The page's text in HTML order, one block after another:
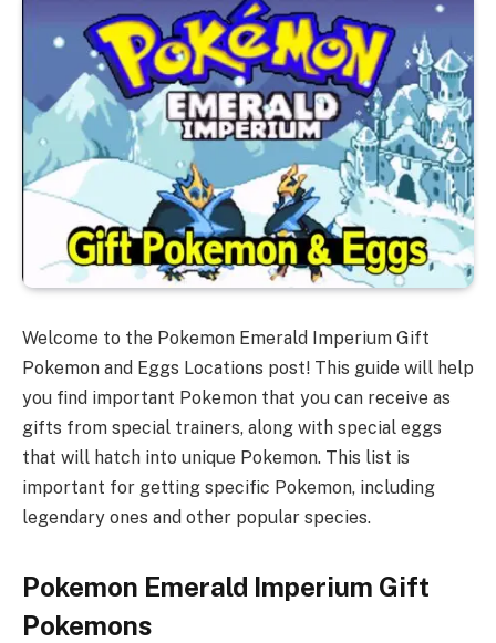
Welcome to the Pokemon Emerald Imperium Gift
Pokemon and Eggs Locations post! This guide will help
you find important Pokemon that you can receive as
gifts from special trainers, along with special eggs
that will hatch into unique Pokemon. This list is
important for getting specific Pokemon, including
legendary ones and other popular species.
Pokemon Emerald Imperium Gift
Pokemons